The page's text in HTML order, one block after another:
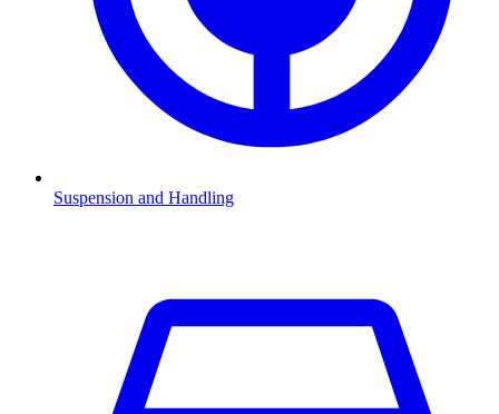
Suspension and Handling